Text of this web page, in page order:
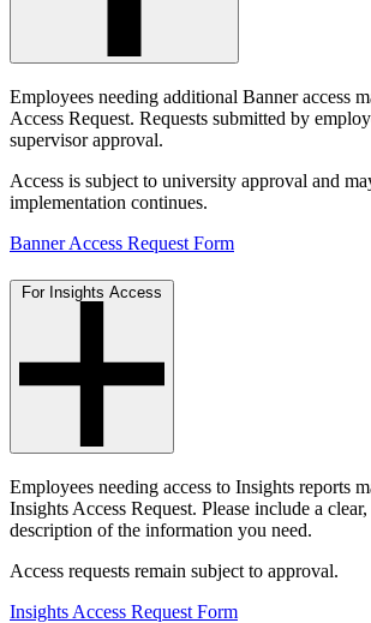
Employees needing additional Banner access
Access Request. Requests submitted by
supervisor approval.
Access is subject to university approval and
implementation continues.
Banner Access Request Form
For Insights Access
Employees needing access to Insights reports
Insights Access Request. Please include a
description of the information you need.
Access requests remain subject to approval.
Insights Access Request Form